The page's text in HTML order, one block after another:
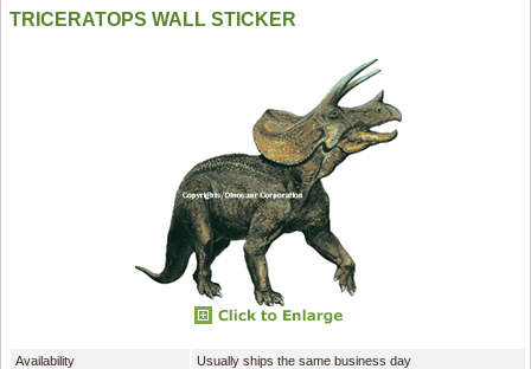
TRICERATOPS WALL STICKER
Availability
Usually ships the same business day